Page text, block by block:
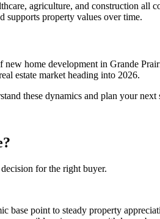
agriculture, and construction all
supports property values over time.
home development in Grande
estate market heading into 2026.
these dynamics and plan your next
for the right buyer.
base point to steady property